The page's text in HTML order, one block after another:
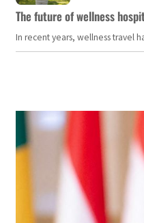
The future of wellness
In recent years, wellness travel